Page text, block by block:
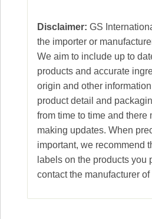
Disclaimer: GS
the importer or
We aim to include up to
products and accurate
origin and other
product detail and
from time to time and there
making updates. When
important, we recommend
labels on the products you
contact the manufacturer of